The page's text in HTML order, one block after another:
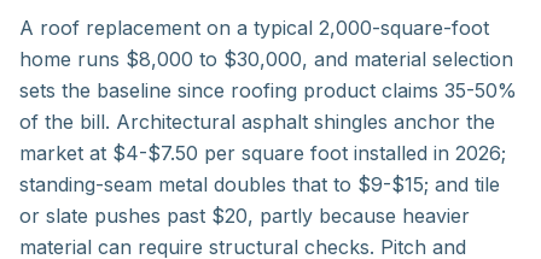
A roof replacement on a typical 2,000-square-foot
home runs $8,000 to $30,000, and material selection
sets the baseline since roofing product claims 35-50%
of the bill. Architectural asphalt shingles anchor the
market at $4-$7.50 per square foot installed in 2026;
standing-seam metal doubles that to $9-$15; and tile
or slate pushes past $20, partly because heavier
material can require structural checks. Pitch and